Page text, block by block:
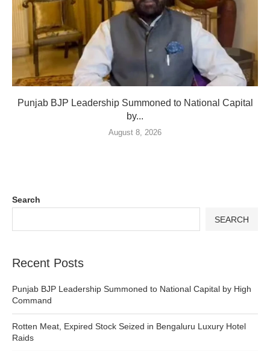
Punjab BJP Leadership Summoned to National Capital
by...
August 8, 2026
Search
SEARCH
Recent Posts
Punjab BJP Leadership Summoned to National Capital by High
Command
Rotten Meat, Expired Stock Seized in Bengaluru Luxury Hotel
Raids